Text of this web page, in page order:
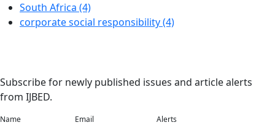
South Africa (4)
corporate social responsibility (4)
Subscribe for newly published issues and article alerts
from IJBED.
Name Email Alerts